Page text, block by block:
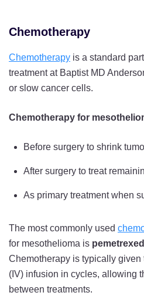
Chemotherapy
Chemotherapy is a standard
treatment at Baptist MD
or slow cancer cells.
Chemotherapy for
Before surgery to shrink
After surgery to treat
As primary treatment when
The most commonly used
for mesothelioma is
Chemotherapy is typically
(IV) infusion in cycles, allowing
between treatments.